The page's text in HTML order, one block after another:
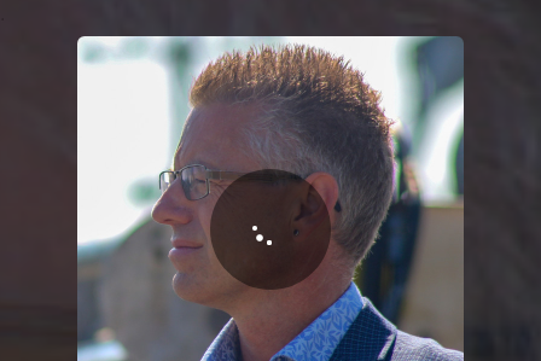
You're all set!